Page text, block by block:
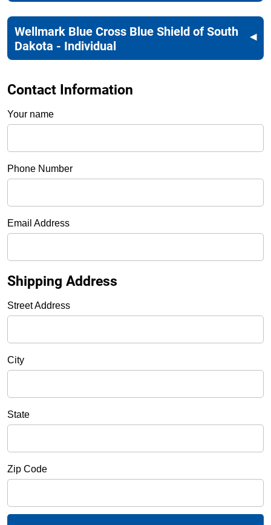
Wellmark Blue Cross Blue Shield of South
Dakota - Individual
Contact Information
Your name
Phone Number
Email Address
Shipping Address
Street Address
City
State
Zip Code